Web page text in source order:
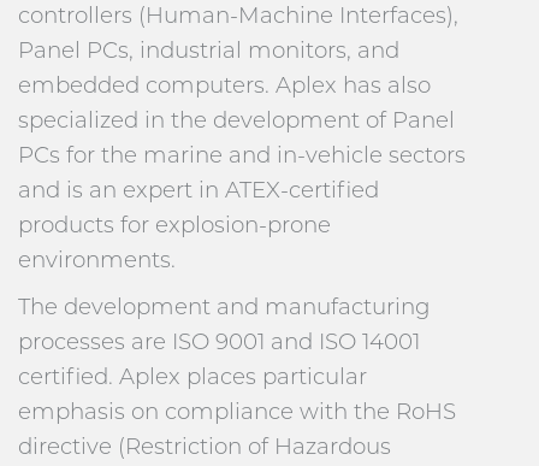
controllers (Human-Machine Interfaces),
Panel PCs, industrial monitors, and
embedded computers. Aplex has also
specialized in the development of Panel
PCs for the marine and in-vehicle sectors
and is an expert in ATEX-certified
products for explosion-prone
environments.
The development and manufacturing
processes are ISO 9001 and ISO 14001
certified. Aplex places particular
emphasis on compliance with the RoHS
directive (Restriction of Hazardous